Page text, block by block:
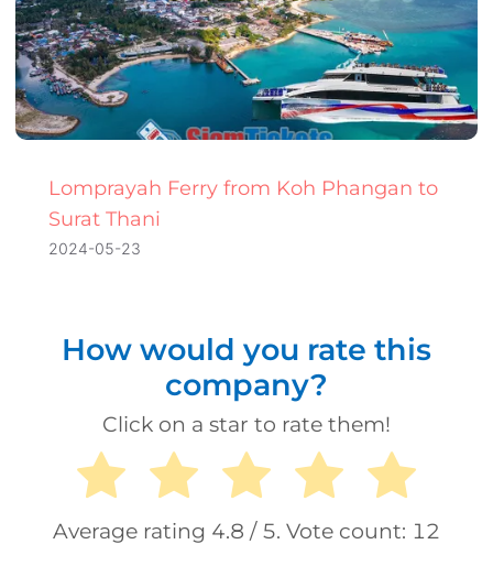
Lomprayah Ferry from Koh Phangan to
Surat Thani
2024-05-23
How would you rate this
company?
Click on a star to rate them!
Average rating 4.8 / 5. Vote count: 12